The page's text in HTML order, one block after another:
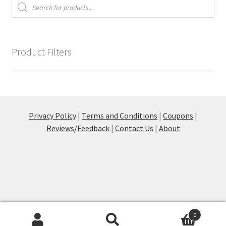
search
Product Filters
Privacy Policy | Terms and Conditions | Coupons |
Reviews/Feedback| Contact Us | About
0